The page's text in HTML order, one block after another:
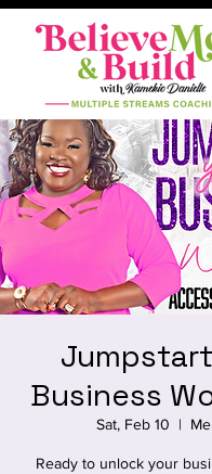
Business
Sat, Feb 10
  |
Ready to unlock your